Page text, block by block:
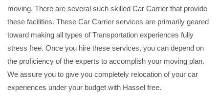
moving. There are several such skilled Car Carrier that provide
these facilities. These Car Carrier services are primarily geared
toward making all types of Transportation experiences fully
stress free. Once you hire these services, you can depend on
the proficiency of the experts to accomplish your moving plan.
We assure you to give you completely relocation of your car
experiences under your budget with Hassel free.